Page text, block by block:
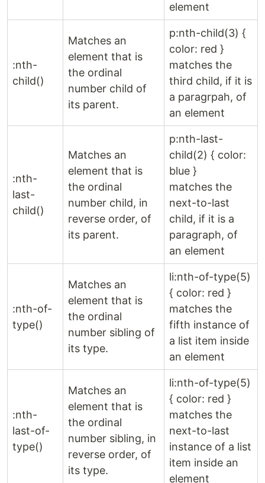
element
:nth-
child()
Matches an
element that is
the ordinal
number child of
its parent.
p:nth-child(3) {
color: red }
matches the
third child, if it is
a paragrpah, of
an element
:nth-
last-
child()
Matches an
element that is
the ordinal
number child, in
reverse order, of
its parent.
p:nth-last-
child(2) { color:
blue }
matches the
next-to-last
child, if it is a
paragraph, of
an element
:nth-of-
type()
Matches an
element that is
the ordinal
number sibling of
its type.
li:nth-of-type(5)
{ color: red }
matches the
fifth instance of
a list item inside
an element
:nth-
last-of-
type()
Matches an
element that is
the ordinal
number sibling, in
reverse order, of
its type.
li:nth-of-type(5)
{ color: red }
matches the
next-to-last
instance of a list
item inside an
element